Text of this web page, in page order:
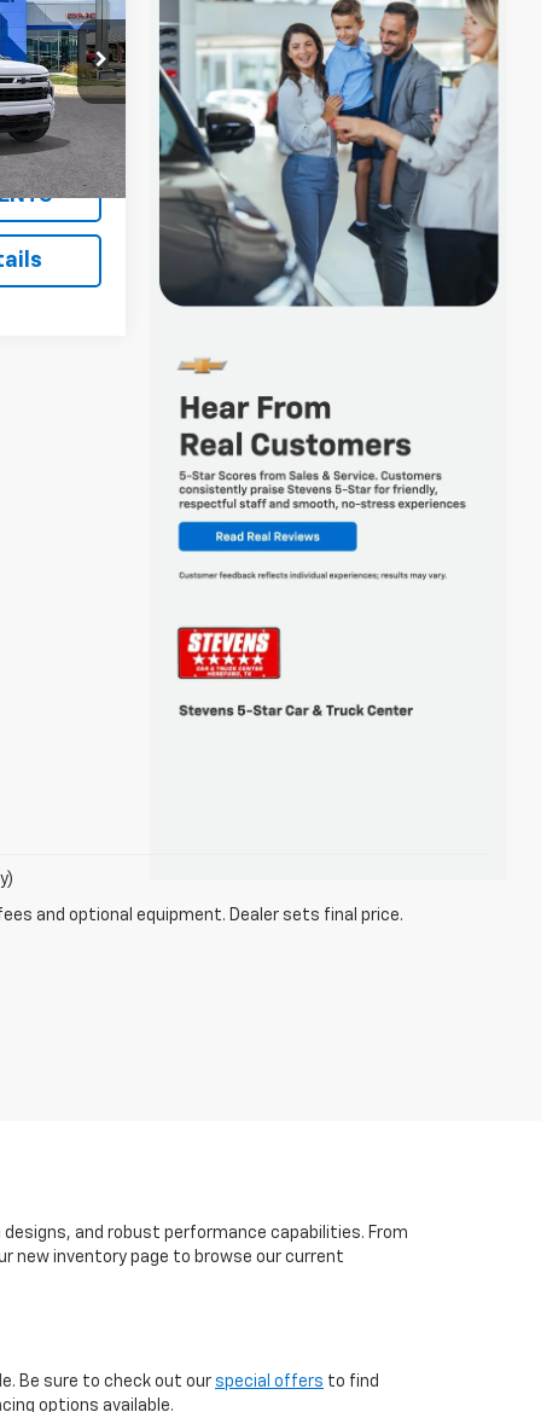
5813T
Ext.
SALE PRICE
$59,890
and optional equipment. Dealer sets final price.
and robust performance capabilities. From
new inventory page to browse our current
Be sure to check out our special offers to find
options available.